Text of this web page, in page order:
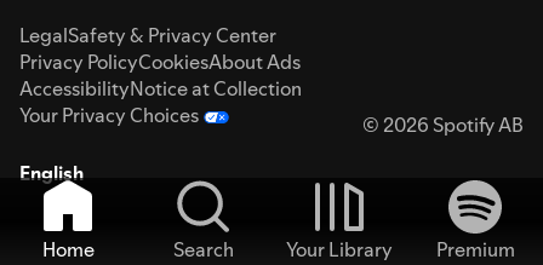
LegalSafety & Privacy Center
Privacy PolicyCookiesAbout Ads
AccessibilityNotice at Collection
Your Privacy Choices
© 2026 Spotify AB
English
Home Search Your Library
Premium